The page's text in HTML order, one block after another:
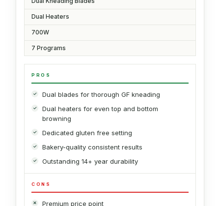
Dual Heaters
700W
7 Programs
PROS
Dual blades for thorough GF kneading
Dual heaters for even top and bottom
browning
Dedicated gluten free setting
Bakery-quality consistent results
Outstanding 14+ year durability
CONS
Premium price point